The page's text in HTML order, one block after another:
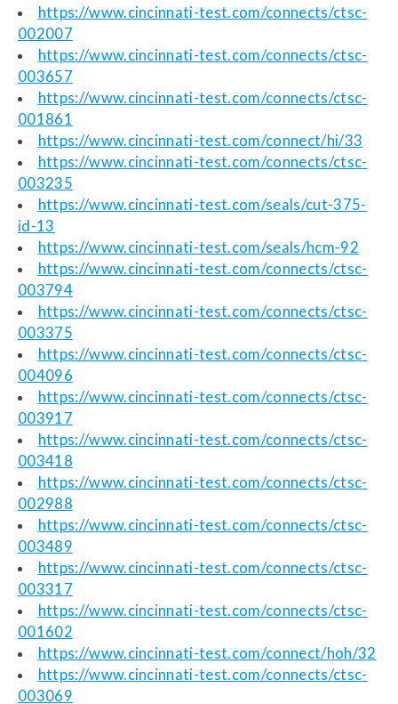
https://www.cincinnati-test.com/connects/ctsc-
002007
https://www.cincinnati-test.com/connects/ctsc-
003657
https://www.cincinnati-test.com/connects/ctsc-
001861
https://www.cincinnati-test.com/connect/hi/33
https://www.cincinnati-test.com/connects/ctsc-
003235
https://www.cincinnati-test.com/seals/cut-375-
id-13
https://www.cincinnati-test.com/seals/hcm-92
https://www.cincinnati-test.com/connects/ctsc-
003794
https://www.cincinnati-test.com/connects/ctsc-
003375
https://www.cincinnati-test.com/connects/ctsc-
004096
https://www.cincinnati-test.com/connects/ctsc-
003917
https://www.cincinnati-test.com/connects/ctsc-
003418
https://www.cincinnati-test.com/connects/ctsc-
002988
https://www.cincinnati-test.com/connects/ctsc-
003489
https://www.cincinnati-test.com/connects/ctsc-
003317
https://www.cincinnati-test.com/connects/ctsc-
001602
https://www.cincinnati-test.com/connect/hoh/32
https://www.cincinnati-test.com/connects/ctsc-
003069